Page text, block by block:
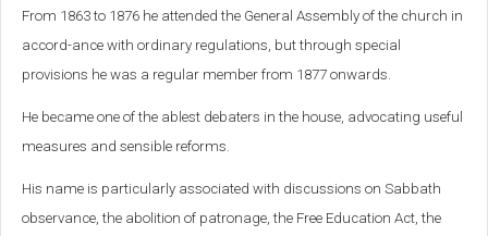
From 1863 to 1876 he attended the General Assembly of the church in
accord-ance with ordinary regulations, but through special
provisions he was a regular member from 1877 onwards.
He became one of the ablest debaters in the house, advocating useful
measures and sensible reforms.
His name is particularly associated with discussions on Sabbath
observance, the abolition of patronage, the Free Education Act, the